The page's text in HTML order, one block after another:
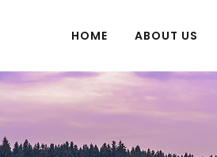
HOME ABOUT US